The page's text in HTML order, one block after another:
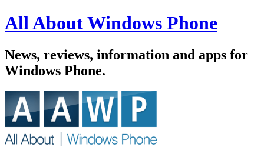
All About Windows Phone
News, reviews, information and apps for
Windows Phone.